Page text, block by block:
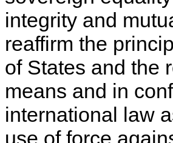
integrity and
reaffirm the
of States and the
means and in
international law
use of force